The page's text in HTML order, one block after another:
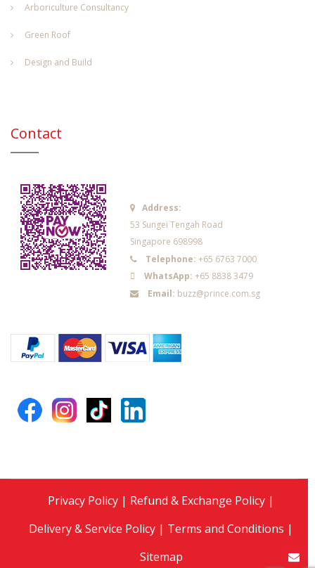
Arboriculture Consultancy
Green Roof
Design and Build
Contact
Address:
53 Sungei Tengah Road
Singapore 698998
Telephone: +65 6763 7000
WhatsApp: +65 8838 3479
Email: buzz@prince.com.sg
Privacy Policy | Refund & Exchange Policy |
Delivery & Service Policy | Terms and Conditions |
Sitemap